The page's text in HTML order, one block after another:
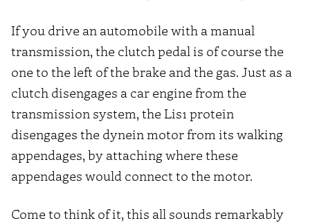
If you drive an automobile with a manual
transmission, the clutch pedal is of course the
one to the left of the brake and the gas. Just as a
clutch disengages a car engine from the
transmission system, the Lis1 protein
disengages the dynein motor from its walking
appendages, by attaching where these
appendages would connect to the motor.
Come to think of it, this all sounds remarkably